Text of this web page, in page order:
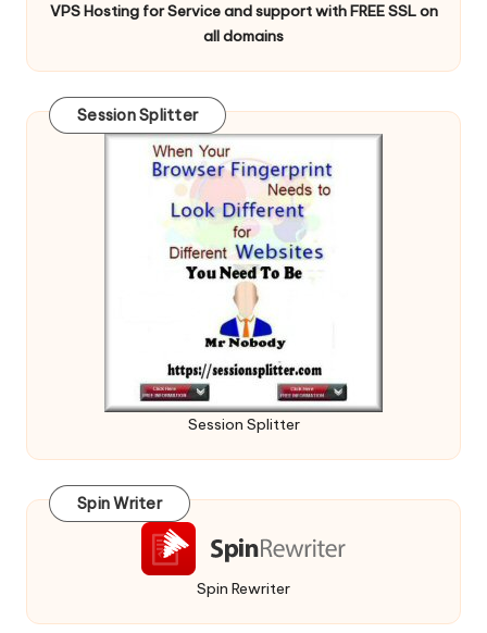
VPS Hosting for Service and support with FREE SSL on
all domains
Session Splitter
Session Splitter
Spin Writer
Spin Rewriter